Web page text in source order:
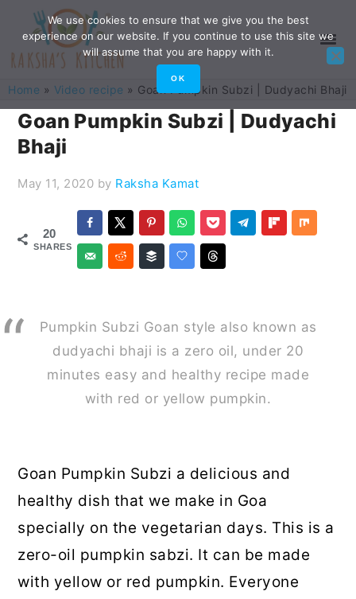
primary
navigation
main
content
primary
sidebar
footer
Home » Video recipe » Goan Pumpkin Subzi | Dudyachi Bhaji
Goan Pumpkin Subzi | Dudyachi
Bhaji
May 11, 2020 by Raksha Kamat
20
SHARES
Pumpkin Subzi Goan style also known as
dudyachi bhaji is a zero oil, under 20
minutes easy and healthy recipe made
with red or yellow pumpkin.
Goan Pumpkin Subzi a delicious and
healthy dish that we make in Goa
specially on the vegetarian days. This is a
zero-oil pumpkin sabzi. It can be made
with yellow or red pumpkin. Everyone
We use cookies to ensure that we give you the best
experience on our website. If you continue to use this site we
will assume that you are happy with it.
OK